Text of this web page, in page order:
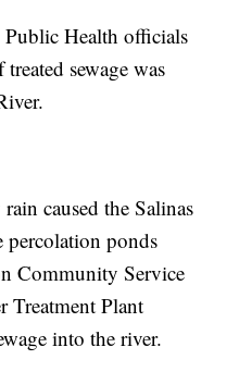
Health officials
sewage was
caused the Salinas
ponds
Community Service
Treatment Plant
into the river.